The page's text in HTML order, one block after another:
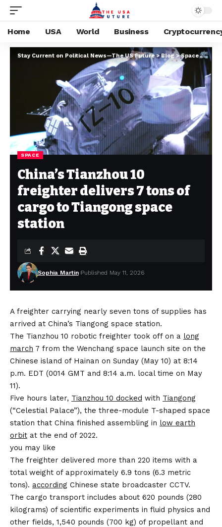
Home USA World Business
Stay Current on Political News—The US Future>Blog>Space>
SPACE
China’s Tianzhou 10
freighter delivers 7 tons of
cargo to Tiangong space
station
Sophia Martin Published May 11, 2026
A freighter carrying nearly seven tons of supplies has
arrived at China’s Tiangong space station.
The Tianzhou 10 robotic freighter took off on a long
march 7 from the Wenchang space launch site on the
Chinese island of Hainan on Sunday (May 10) at 8:14
p.m. EDT (0014 GMT and 8:14 a.m. local time on May
11).
Five hours later, Tianzhou 10 docked with Tiangong
(“Celestial Palace”), the three-module T-shaped space
station that China finished assembling in low earth
orbit at the end of 2022.
you may like
The freighter delivered more than 220 items with a
total weight of approximately 6.9 tons (6.3 metric
tons). according Chinese state broadcaster CCTV.
The cargo transport includes about 620 pounds (280
kilograms) of scientific experiments in fluid physics and
other fields, 1,540 pounds (700 kg) of propellant and